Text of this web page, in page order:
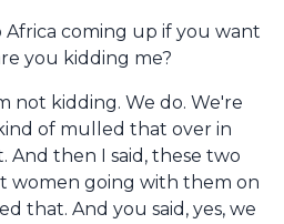
Africa coming up if you want
you kidding me?
not kidding. We do. We're
of mulled that over in
And then I said, these two
women going with them on
that. And you said, yes, we